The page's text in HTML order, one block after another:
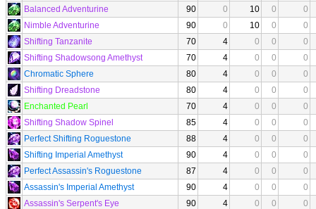
Balanced Adventurine
90 0 10 0
0
Nimble Adventurine
90 0 10 0
0
Shifting Tanzanite
70 4 0 0
0
Shifting Shadowsong Amethyst
70 4 0 0
0
Chromatic Sphere
80 4 0 0
0
Shifting Dreadstone
80 4 0 0
0
Enchanted Pearl
70 4 0 0
0
Shifting Shadow Spinel
85 4 0 0
0
Perfect Shifting Roguestone
88 4 0 0
0
Shifting Imperial Amethyst
90 4 0 0
0
Perfect Assassin's Roguestone
87 4 0 0
0
Assassin's Imperial Amethyst
90 4 0 0
0
Assassin's Serpent's Eye
90 4 0 0
0